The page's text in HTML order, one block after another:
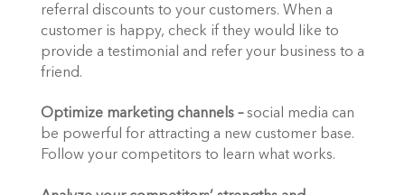
referral discounts to your customers. When a
customer is happy, check if they would like to
provide a testimonial and refer your business to a
friend.
Optimize marketing channels – social media can
be powerful for attracting a new customer base.
Follow your competitors to learn what works.